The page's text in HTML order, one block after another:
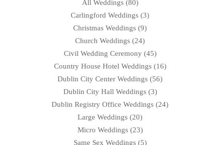
All Weddings(80)
Carlingford Weddings (3)
Christmas Weddings (9)
Church Weddings (24)
Civil Wedding Ceremony(45)
Country House Hotel Weddings(16)
Dublin City Center Weddings (56)
Dublin City Hall Weddings(3)
Dublin Registry Office Weddings (24)
Large Weddings (20)
Micro Weddings(23)
Same Sex Weddings(5)